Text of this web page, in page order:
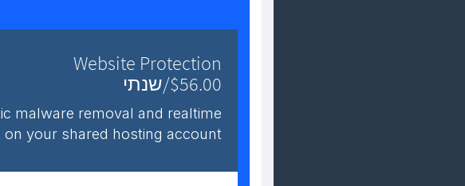
Website Protection
$56.00/שנתי
malware removal and realtime
your shared hosting account.